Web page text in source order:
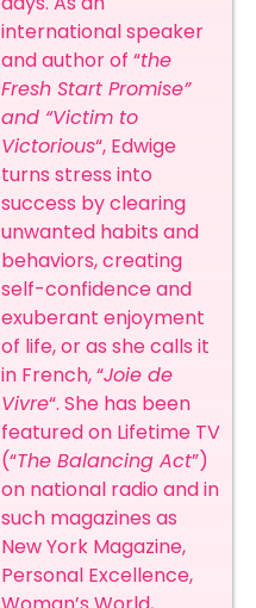
international speaker
and author of “the
Fresh Start Promise”
and “Victim to
Victorious“, Edwige
turns stress into
success by clearing
unwanted habits and
behaviors, creating
self-confidence and
exuberant enjoyment
of life, or as she calls it
in French, “Joie de
Vivre“. She has been
featured on Lifetime TV
(“The Balancing Act”)
on national radio and in
such magazines as
New York Magazine,
Personal Excellence,